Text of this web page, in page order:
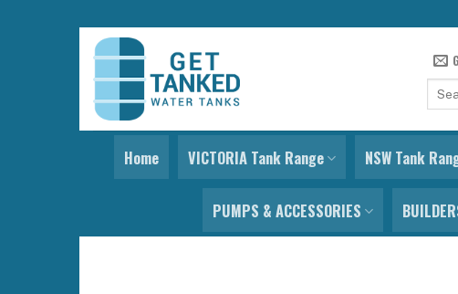
Skip
content
Search
Home VICTORIA Tank Range NSW Tank
PUMPS & ACCESSORIES